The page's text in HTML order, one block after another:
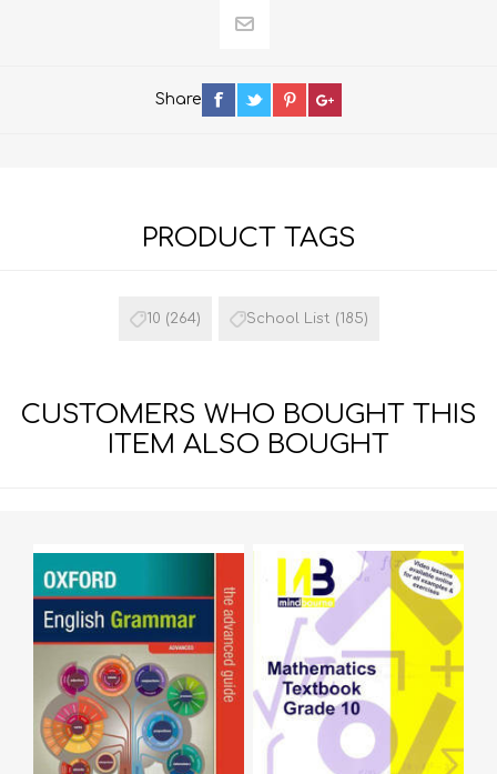
Share
PRODUCT TAGS
10 (264) School List (185)
CUSTOMERS WHO BOUGHT THIS
ITEM ALSO BOUGHT